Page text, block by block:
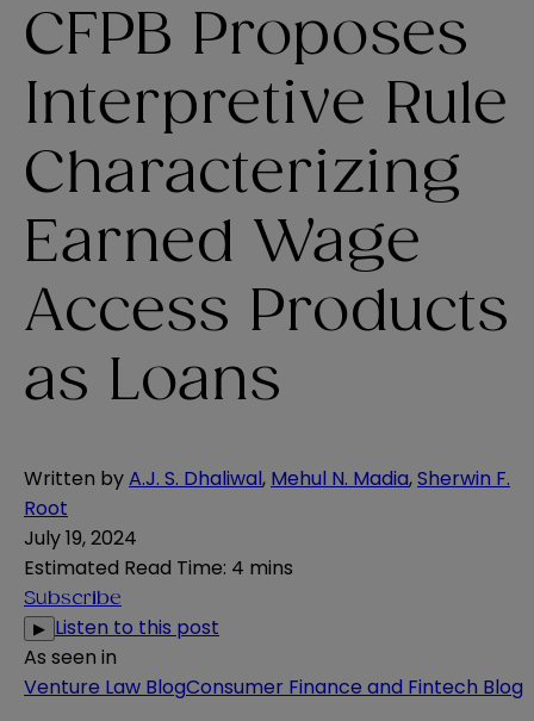
CFPB Proposes
Interpretive Rule
Characterizing
Earned Wage
Access Products
as Loans
Written byA.J. S. Dhaliwal, Mehul N. Madia,Sherwin F.
Root
July 19, 2024
Estimated Read Time: 4 mins
Subscribe
▶ Listen to this post
As seen in
Venture Law BlogConsumer Finance and Fintech Blog